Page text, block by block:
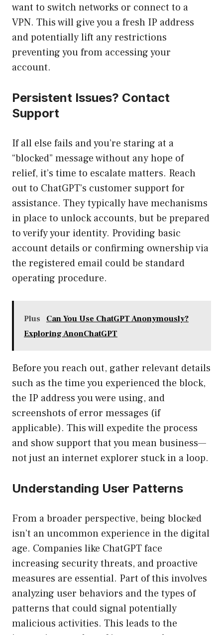
want to switch networks or connect to a
VPN. This will give you a fresh IP address
and potentially lift any restrictions
preventing you from accessing your
account.
Persistent Issues? Contact
Support
If all else fails and you’re staring at a
“blocked” message without any hope of
relief, it’s time to escalate matters. Reach
out to ChatGPT’s customer support for
assistance. They typically have mechanisms
in place to unlock accounts, but be prepared
to verify your identity. Providing basic
account details or confirming ownership via
the registered email could be standard
operating procedure.
Plus
Can You Use ChatGPT Anonymously?
Exploring AnonChatGPT
Before you reach out, gather relevant details
such as the time you experienced the block,
the IP address you were using, and
screenshots of error messages (if
applicable). This will expedite the process
and show support that you mean business—
not just an internet explorer stuck in a loop.
Understanding User Patterns
From a broader perspective, being blocked
isn’t an uncommon experience in the digital
age. Companies like ChatGPT face
increasing security threats, and proactive
measures are essential. Part of this involves
analyzing user behaviors and the types of
patterns that could signal potentially
malicious activities. This leads to the